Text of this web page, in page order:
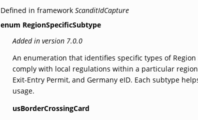
Defined in frameworkScanditIdCapture
enum RegionSpecificSubtype
Added in version 7.0.0
An enumeration that identifies specific types of
comply with local regulations within a particular
Exit-Entry Permit, and Germany eID. Each subtype
usage.
usBorderCrossingCard